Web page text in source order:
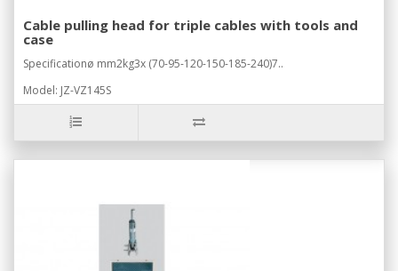
Cable pulling head for triple cables with tools and
case
Specificationø mm2kg3x (70-95-120-150-185-240)7..
Model: JZ-VZ145S